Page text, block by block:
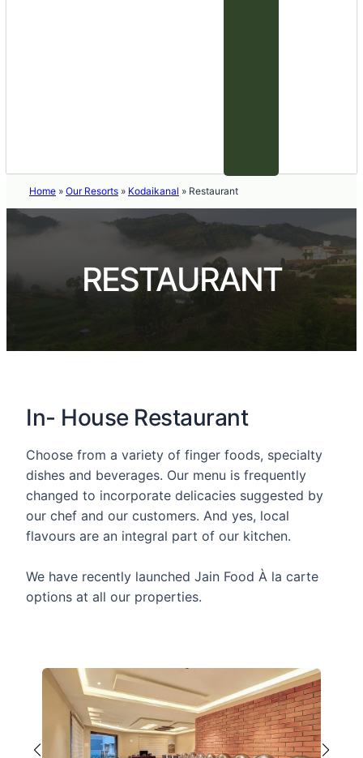
Home » Our Resorts » Kodaikanal » Restaurant
RESTAURANT
In- House Restaurant
Choose from a variety of finger foods, specialty
dishes and beverages. Our menu is frequently
changed to incorporate delicacies suggested by
our chef and our customers. And yes, local
flavours are an integral part of our kitchen.
We have recently launched Jain Food À la carte
options at all our properties.